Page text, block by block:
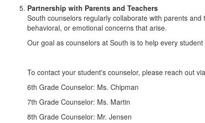
Partnership with Parents and Teachers
South counselors regularly collaborate with parents
behavioral, or emotional concerns that arise.
Our goal as counselors at South is to help every
To contact your student's counselor, please reach out
6th Grade Counselor: Ms. Chipman
7th Grade Counselor: Ms. Martin
8th Grade Counselor: Mr. Jensen